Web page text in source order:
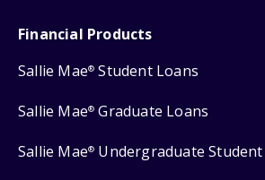
Financial Products
Sallie Mae® Student Loans
Sallie Mae® Graduate Loans
Sallie Mae® Undergraduate